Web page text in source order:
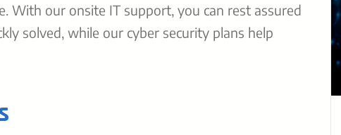
our onsite IT support, you can rest assured
solved, while our cyber security plans help